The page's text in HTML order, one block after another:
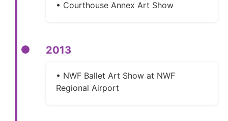
• Courthouse Annex Art Show
2013
• NWF Ballet Art Show at NWF
Regional Airport